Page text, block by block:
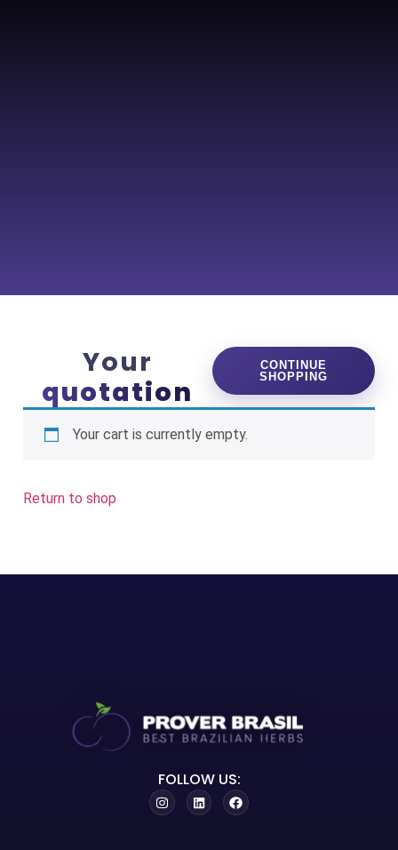
Your
quotation
CONTINUE
SHOPPING
Your cart is currently empty.
Return to shop
FOLLOW US: